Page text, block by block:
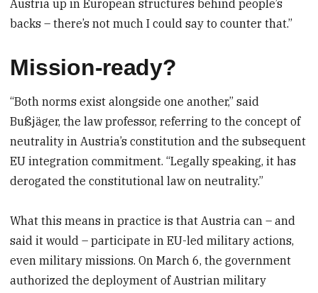
Austria up in European structures behind people’s
backs – there’s not much I could say to counter that.”
Mission-ready?
“Both norms exist alongside one another,” said
Bußjäger, the law professor, referring to the concept of
neutrality in Austria’s constitution and the subsequent
EU integration commitment. “Legally speaking, it has
derogated the constitutional law on neutrality.”
What this means in practice is that Austria can – and
said it would – participate in EU-led military actions,
even military missions. On March 6, the government
authorized the deployment of Austrian military